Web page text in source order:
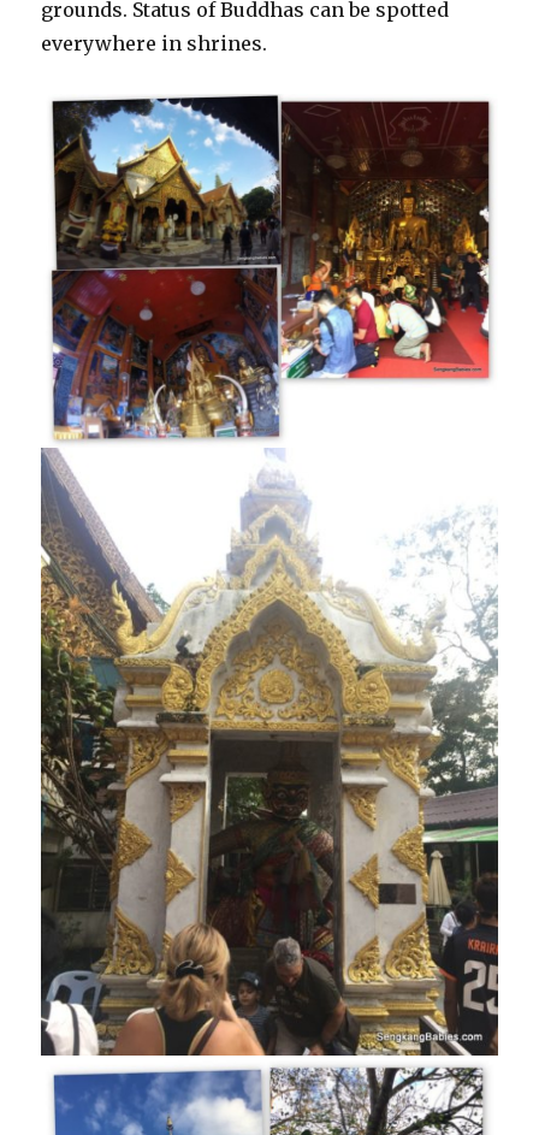
grounds. Status of Buddhas can be spotted
everywhere in shrines.